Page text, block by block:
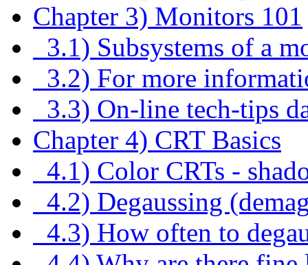
Chapter 3) Monitors 101
3.1) Subsystems of a
3.2) For more
3.3) On-line tech-tips
Chapter 4) CRT Basics
4.1) Color CRTs -
4.2) Degaussing
4.3) How often to